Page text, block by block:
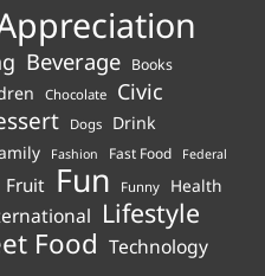
Beverage Books
Chocolate Civic
Dogs Drink
Fashion Fast Food Federal
Fruit Fun Funny Health
Lifestyle
Food Technology